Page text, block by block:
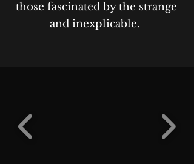
those fascinated by the strange
and inexplicable.